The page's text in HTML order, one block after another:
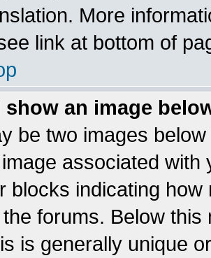
More
link at bottom of
show an image
be two images
associated
blocks indicating
forums. Below
is generally unique